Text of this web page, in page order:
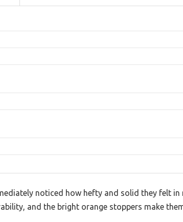
noticed how hefty and solid they felt in
and the bright orange stoppers make